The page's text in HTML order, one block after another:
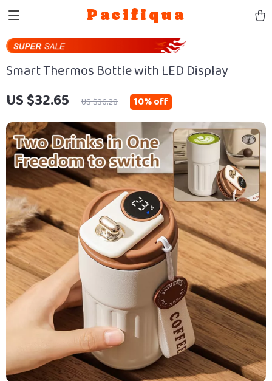
Pacifiqua
Smart Thermos Bottle with LED Display
US $32.65 US $36.28 10%off